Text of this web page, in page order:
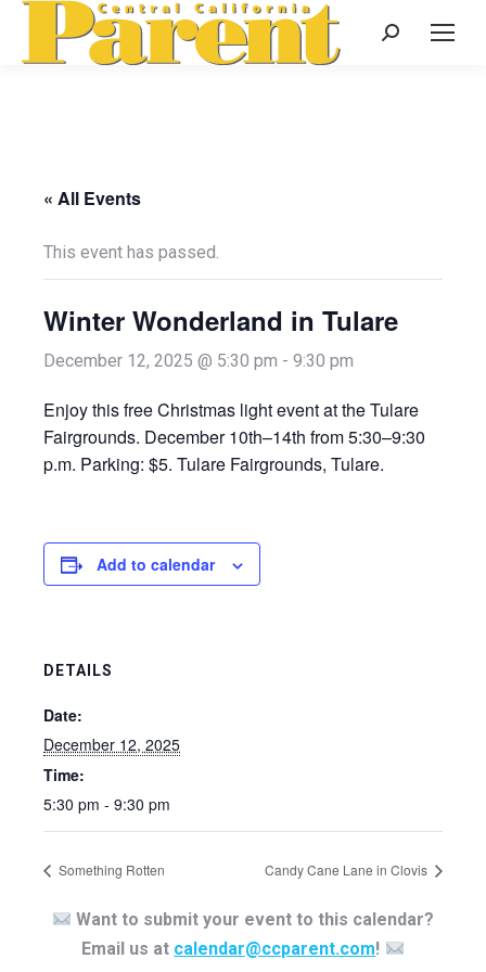
Search:
« All Events
This event has passed.
Winter Wonderland in Tulare
December 12, 2025 @ 5:30 pm - 9:30 pm
Enjoy this free Christmas light event at the Tulare
Fairgrounds. December 10th–14th from 5:30–9:30
p.m. Parking: $5. Tulare Fairgrounds, Tulare.
Add to calendar
DETAILS
Date:
December 12, 2025
Time:
5:30 pm - 9:30 pm
Something Rotten Candy Cane Lane in Clovis
Want to submit your event to this calendar?
Email us at calendar@ccparent.com!